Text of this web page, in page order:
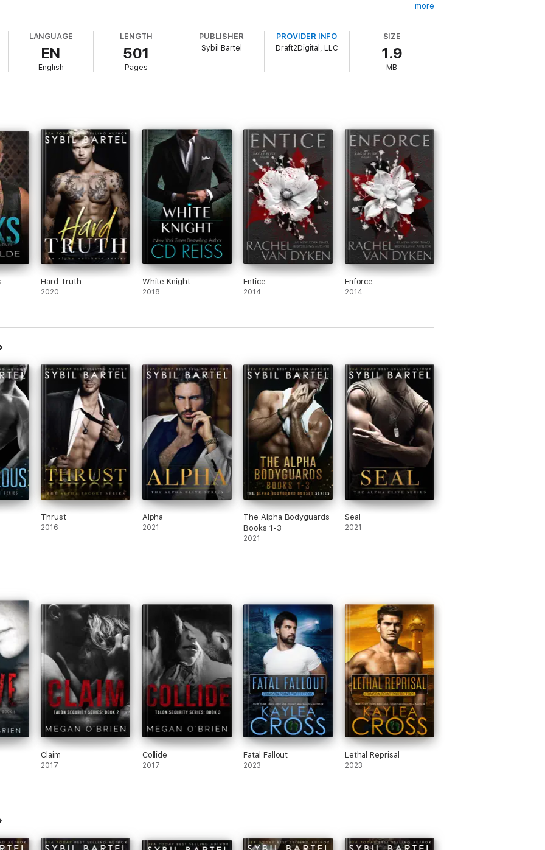
coordinated attack, no survivors, catastrophic loss—my brother was dead. Two days later, I was carrying his coffin
deployed at the time of the attack, his new wife was missing, and no one was talking.
Elite Series byUSA Today
Bestselling author, Sybil Bartel. Come meet Blade and the dominant, alpha heroes
more
LANGUAGE
EN
English
LENGTH
501
Pages
PUBLISHER
Sybil Bartel
PROVIDER INFO
Draft2Digital, LLC
SIZE
1.9
MB
Hard Truth
2020
White Knight
2018
Entice
2014
Enforce
2014
Thrust
2016
Alpha
2021
The Alpha Bodyguards
Books 1-3
2021
Seal
2021
Claim
2017
Collide
2017
Fatal Fallout
2023
Lethal Reprisal
2023